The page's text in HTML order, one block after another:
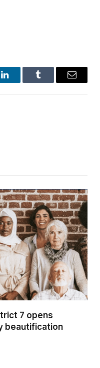
LinkedInTumblr Email
7 opens
beautification